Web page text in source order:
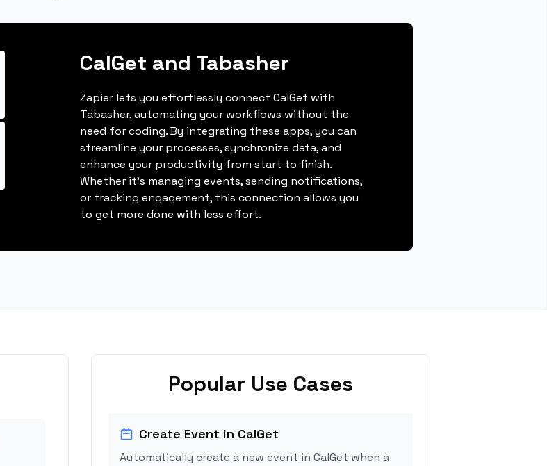
CalGet and Tabasher
Zapier lets you effortlessly connect CalGet with
Tabasher, automating your workflows without the
need for coding. By integrating these apps, you can
streamline your processes, synchronize data, and
enhance your productivity from start to finish.
Whether it's managing events, sending notifications,
or tracking engagement, this connection allows you
to get more done with less effort.
Popular Use Cases
Create Event in CalGet
Automatically create a new event in CalGet when a